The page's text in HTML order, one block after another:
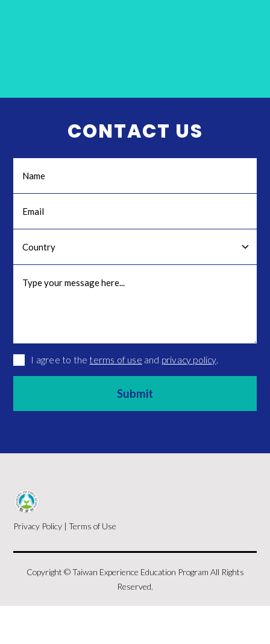
CONTACT US
I agree to the terms of use and privacy policy.
Privacy Policy |Terms of Use
Copyright © Taiwan Experience Education Program All Rights
Reserved.